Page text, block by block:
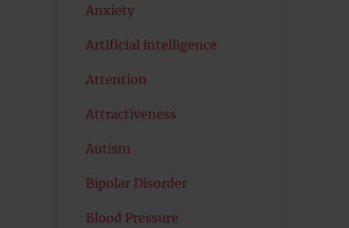
Anxiety
Artificial intelligence
Attention
Attractiveness
Autism
Bipolar Disorder
Blood Pressure